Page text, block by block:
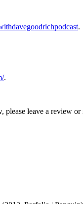
.
.
leave a review